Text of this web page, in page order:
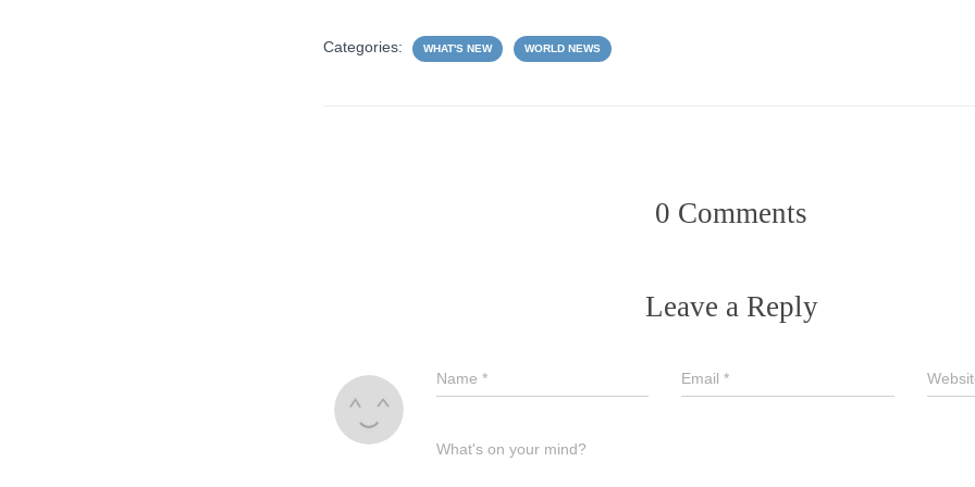
Categories: WHAT'S NEW WORLD NEWS
0 Comments
Leave a Reply
Name * Email*
What's on your mind?